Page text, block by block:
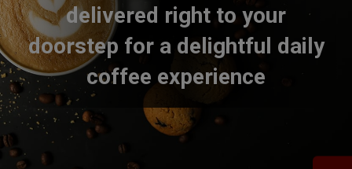
delivered right to your
doorstep for a delightful daily
coffee experience